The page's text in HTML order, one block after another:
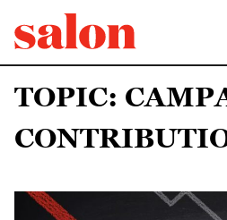
TOPIC: